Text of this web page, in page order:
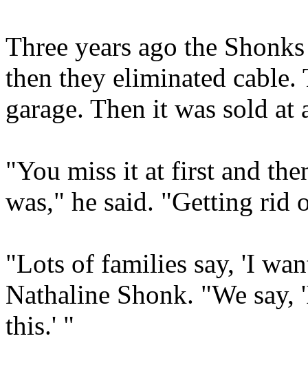
Three years ago the
then they eliminated
garage. Then it was sold at
"You miss it at first and
was," he said. "Getting rid
"Lots of families say, 'I
Nathaline Shonk. "We
this.' "